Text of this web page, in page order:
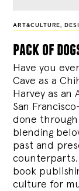
ART&CULTURE,
pack of
Have you
Cave as a
Harvey as an
San
done
blending
past and
book
culture for